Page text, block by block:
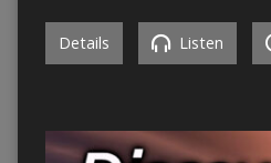
Details Listen